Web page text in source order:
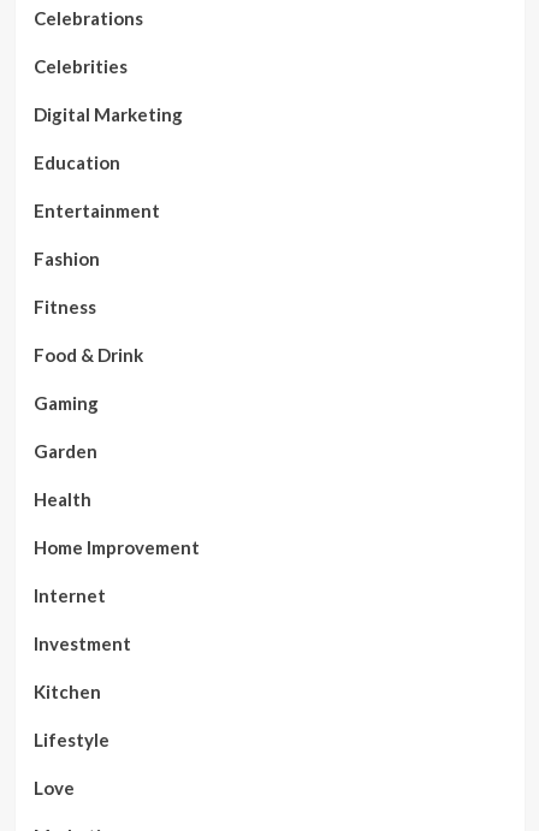
Celebrations
Celebrities
Digital Marketing
Education
Entertainment
Fashion
Fitness
Food & Drink
Gaming
Garden
Health
Home Improvement
Internet
Investment
Kitchen
Lifestyle
Love